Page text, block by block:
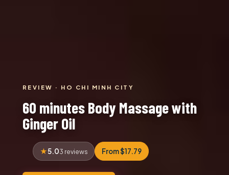
REVIEW · HO CHI MINH CITY
60 minutes Body Massage with
Ginger Oil
5.03 reviews From $17.79